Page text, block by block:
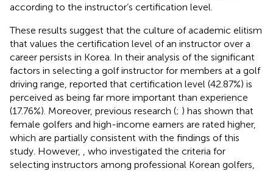
according to the instructor’s certification level.
These results suggest that the culture of academic elitism
that values the certification level of an instructor over a
career persists in Korea. In their analysis of the significant
factors in selecting a golf instructor for members at a golf
driving range, reported that certification level (42.87%) is
perceived as being far more important than experience
(17.76%). Moreover, previous research (; ) has shown that
female golfers and high-income earners are rated higher,
which are partially consistent with the findings of this
study. However,
, who investigated the criteria for
selecting instructors among professional Korean golfers,